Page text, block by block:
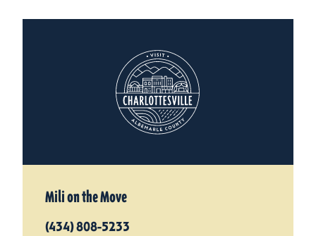
Mili on the Move
(434) 808-5233